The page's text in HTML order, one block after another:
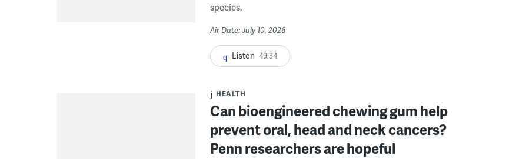
species.
Air Date: July 10, 2026
Listen 49:34
HEALTH
Can bioengineered chewing gum help
prevent oral, head and neck cancers?
Penn researchers are hopeful